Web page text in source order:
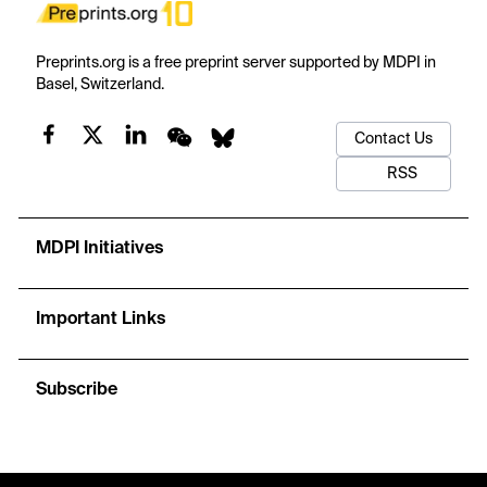
Preprints.org is a free preprint server supported by MDPI in
Basel, Switzerland.
Contact Us
RSS
MDPI Initiatives
Important Links
Subscribe